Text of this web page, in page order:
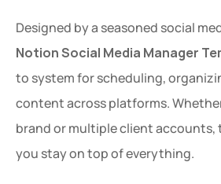
Notion Social Media Manager
to system for scheduling,
content across platforms.
brand or multiple client accounts,
you stay on top of everything.